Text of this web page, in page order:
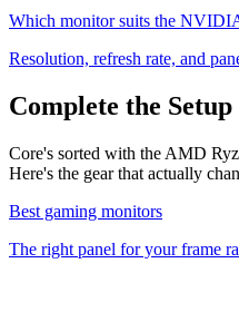
Which monitor suits the
Resolution, refresh rate, and
Complete the Setup
Core's sorted with the AMD
Here's the gear that actually
Best gaming monitors
The right panel for your frame